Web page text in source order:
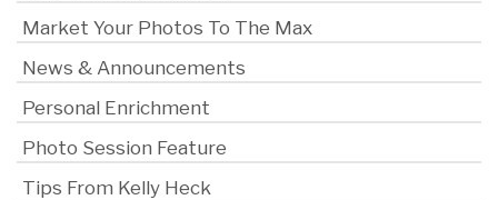
Market Your Photos To The Max
News & Announcements
Personal Enrichment
Photo Session Feature
Tips From Kelly Heck